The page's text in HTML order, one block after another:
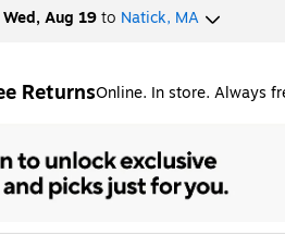
Wed, Aug 19to Natick, MA
ReturnsOnline. In store. Always
tooltip